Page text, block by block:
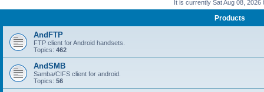
It is currently Sat Aug 08, 2026
Products
AndFTP
FTP client for Android handsets.
Topics: 462
AndSMB
Samba/CIFS client for android.
Topics: 56